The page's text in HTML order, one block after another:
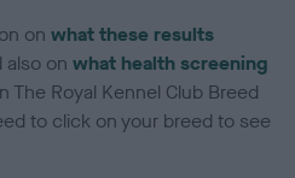
onwhat these results
also onwhat health screening
The Royal Kennel Club Breed
to click on your breed to see